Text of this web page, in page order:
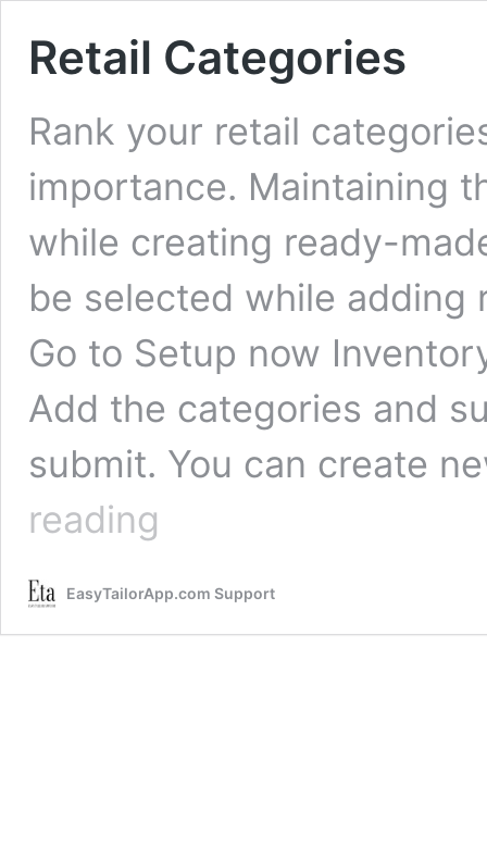
Retail Categories
Rank your retail
importance. Maintaining
while creating ready-
be selected while adding
Go to Setup now
Add the categories and
submit. You can create
reading
EasyTailorApp.com Support